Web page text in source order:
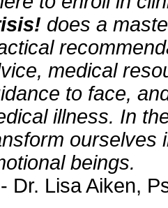
does a
medical
to face,
illness. In
ourselves
beings.
- Dr. Lisa Aiken,